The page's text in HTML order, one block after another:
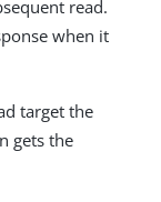
read.
when it
target the
gets the